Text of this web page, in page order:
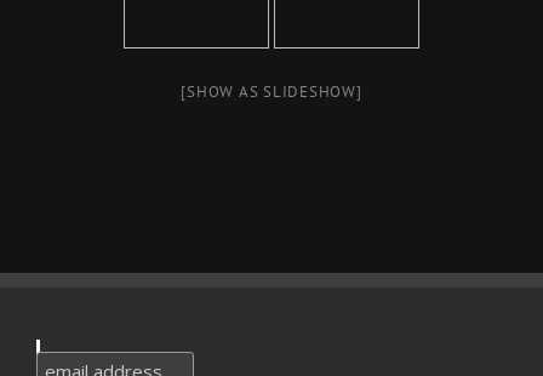
[SHOW AS SLIDESHOW]